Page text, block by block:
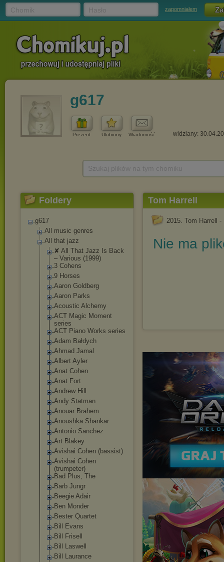
zapomniałem
g617
Prezent Ulubiony Wiadomość widziany:
Foldery
g617
All music genres
All that jazz
✘ All That Jazz Is Back
‎– Various (1999)
3 Cohens
9 Horses
Aaron Goldberg
Aaron Parks
Acoustic Alchemy
ACT Magic Moment
series
ACT Piano Works series
Adam Bałdych
Ahmad Jamal
Albert Ayler
Anat Cohen
Anat Fort
Andrew Hill
Andy Statman
Anouar Brahem
Anoushka Shankar
Antonio Sanchez
Art Blakey
Avishai Cohen (bassist)
Avishai Cohen
(trumpeter)
Bad Plus, The
Barb Jungr
Beegie Adair
Ben Monder
Bester Quartet
Bill Evans
Bill Frisell
Bill Laswell
Bill Laurance
Tom Harrell
2015. Tom Harrell
Nie ma